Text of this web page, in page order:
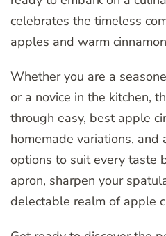
celebrates the timeless
apples and warm
Whether you are a
or a novice in the kitchen,
through easy, best apple
homemade variations, and
options to suit every taste
apron, sharpen your
delectable realm of apple